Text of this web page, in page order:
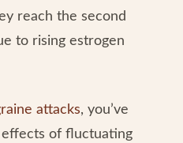
reach the second
to rising estrogen
attacks, you’ve
of fluctuating